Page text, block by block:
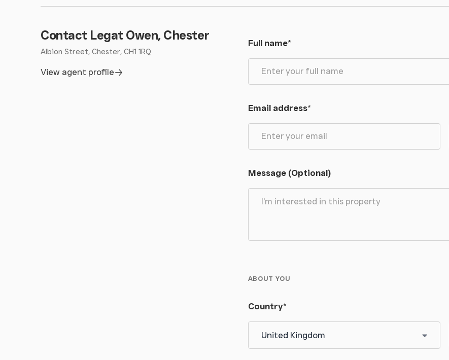
Contact Legat Owen, Chester
Albion Street, Chester, CH1 1RQ
View agent profile
Full name*
Email address*
Message (Optional)
ABOUT YOU
Country*